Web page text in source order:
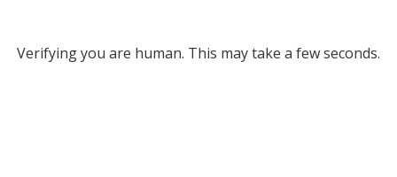
Verifying you are human. This may take a few seconds.